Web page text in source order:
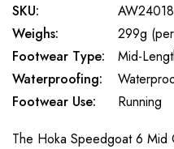
SKU:
AW24018
Weighs:
299g
Footwear Type:
Mid-
Waterproofing:
Footwear Use:
Running
The Hoka Speedgoat 6 Mid